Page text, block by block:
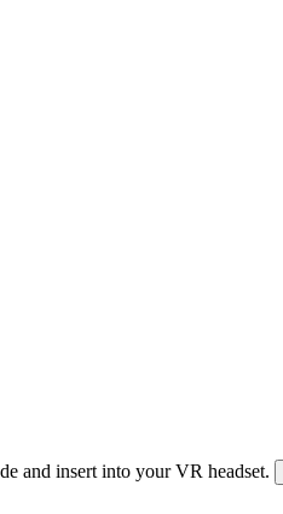
and insert into your VR headset.